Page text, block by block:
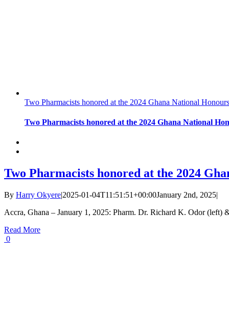
Two Pharmacists honored at the 2024 Ghana National
Two Pharmacists honored at the 2024 Ghana National
Two Pharmacists honored at the 2024
By Harry Okyere|2025-01-04T11:51:51+00:00January 2nd, 2025|
Accra, Ghana – January 1, 2025: Pharm. Dr. Richard K. Odor (left)
Read More
0